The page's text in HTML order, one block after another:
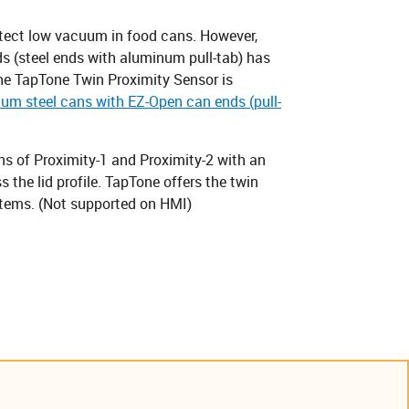
low vacuum in food cans. However,
(steel ends with aluminum pull-tab) has
TapTone Twin Proximity Sensor is
steel cans with EZ-Open can ends (pull-
of Proximity-1 and Proximity-2 with an
the lid profile. TapTone offers the twin
(Not supported on HMI)